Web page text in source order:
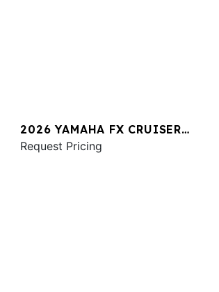
2026 YAMAHA FX CRUISER
SVHO W/AUDIO
Request Pricing